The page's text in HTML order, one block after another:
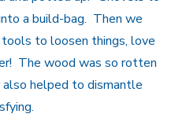
a build-bag. Then we
to loosen things, love
The wood was so rotten
also helped to dismantle